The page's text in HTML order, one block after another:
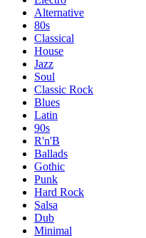
Alternative
80s
Classical
House
Jazz
Soul
Classic Rock
Blues
Latin
90s
R'n'B
Ballads
Gothic
Punk
Hard Rock
Salsa
Dub
Minimal